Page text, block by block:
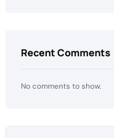
Recent Comments
No comments to show.